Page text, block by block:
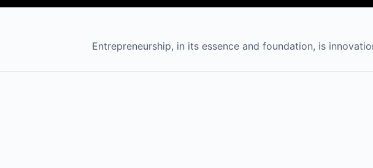
Entrepreneurship, in its essence and foundation, is